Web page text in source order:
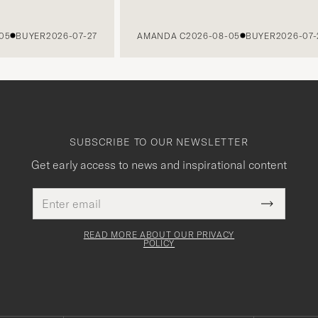
2026-07-27 AMANDA C2026-08-05 BUYER2026-07-27
SUBSCRIBE TO OUR NEWSLETTER
Get early access to news and inspirational content
address
This
field
Submit
Newsletter
READ MORE ABOUT OUR PRIVACY
POLICY